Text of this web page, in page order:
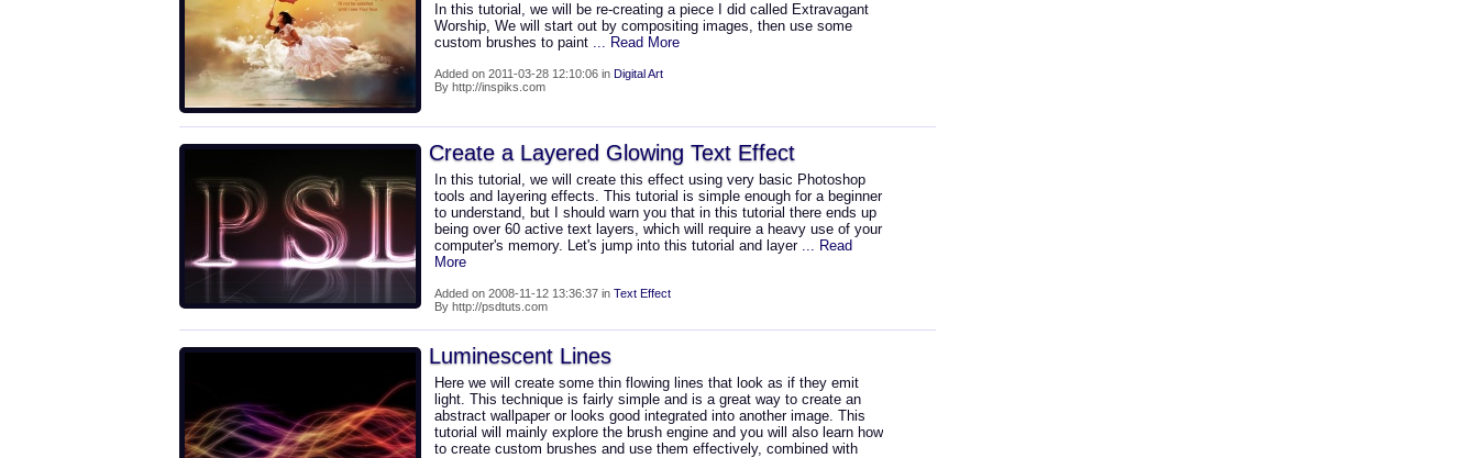
In this tutorial, we will be re-creating a piece I did called Extravagant
Worship, We will start out by compositing images, then use some
custom brushes to paint ... Read More
Added on 2011-03-28 12:10:06 in Digital Art
By http://inspiks.com
Create a Layered Glowing Text Effect
In this tutorial, we will create this effect using very basic Photoshop
tools and layering effects. This tutorial is simple enough for a beginner
to understand, but I should warn you that in this tutorial there ends up
being over 60 active text layers, which will require a heavy use of your
computer's memory. Let's jump into this tutorial and layer ... Read
More
Added on 2008-11-12 13:36:37 in Text Effect
By http://psdtuts.com
Luminescent Lines
Here we will create some thin flowing lines that look as if they emit
light. This technique is fairly simple and is a great way to create an
abstract wallpaper or looks good integrated into another image. This
tutorial will mainly explore the brush engine and you will also learn how
to create custom brushes and use them effectively, combined with